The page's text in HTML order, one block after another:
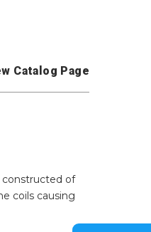
Catalog Page
constructed of
coils causing